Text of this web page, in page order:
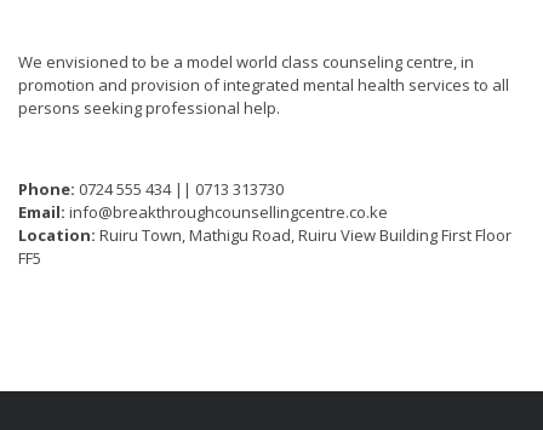
We envisioned to be a model world class counseling centre, in
promotion and provision of integrated mental health services to all
persons seeking professional help.
Phone: 0724 555 434 || 0713 313730
Email: info@breakthroughcounsellingcentre.co.ke
Location: Ruiru Town, Mathigu Road, Ruiru View Building First Floor
FF5